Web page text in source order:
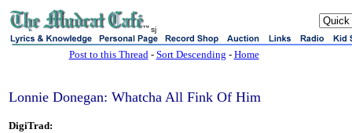
sj
Post to this Thread- Sort Descending - Home
Lonnie Donegan: Whatcha All Fink Of Him
DigiTrad: